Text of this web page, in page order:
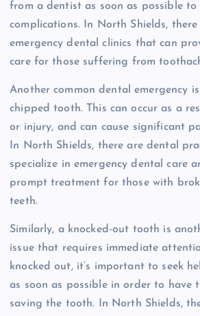
from a dentist as soon as possible
complications. In North Shields, there
emergency dental clinics that can
care for those suffering from
Another common dental emergency
chipped tooth. This can occur as a
or injury, and can cause significant
In North Shields, there are dental
specialize in emergency dental care
prompt treatment for those with
teeth.
Similarly, a knocked-out tooth is
issue that requires immediate
knocked out, it’s important to seek
as soon as possible in order to have
saving the tooth. In North Shields,